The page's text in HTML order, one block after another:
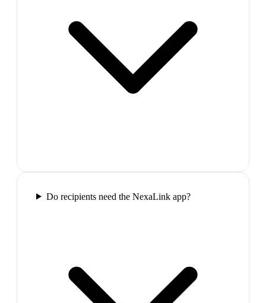
Do recipients need the NexaLink app?